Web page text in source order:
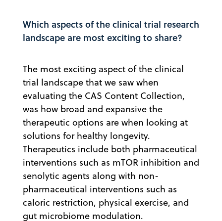
Which aspects of the clinical trial research
landscape are most exciting to share?
The most exciting aspect of the clinical
trial landscape that we saw when
evaluating the CAS Content Collection,
was how broad and expansive the
therapeutic options are when looking at
solutions for healthy longevity.
Therapeutics include both pharmaceutical
interventions such as mTOR inhibition and
senolytic agents along with non-
pharmaceutical interventions such as
caloric restriction, physical exercise, and
gut microbiome modulation.